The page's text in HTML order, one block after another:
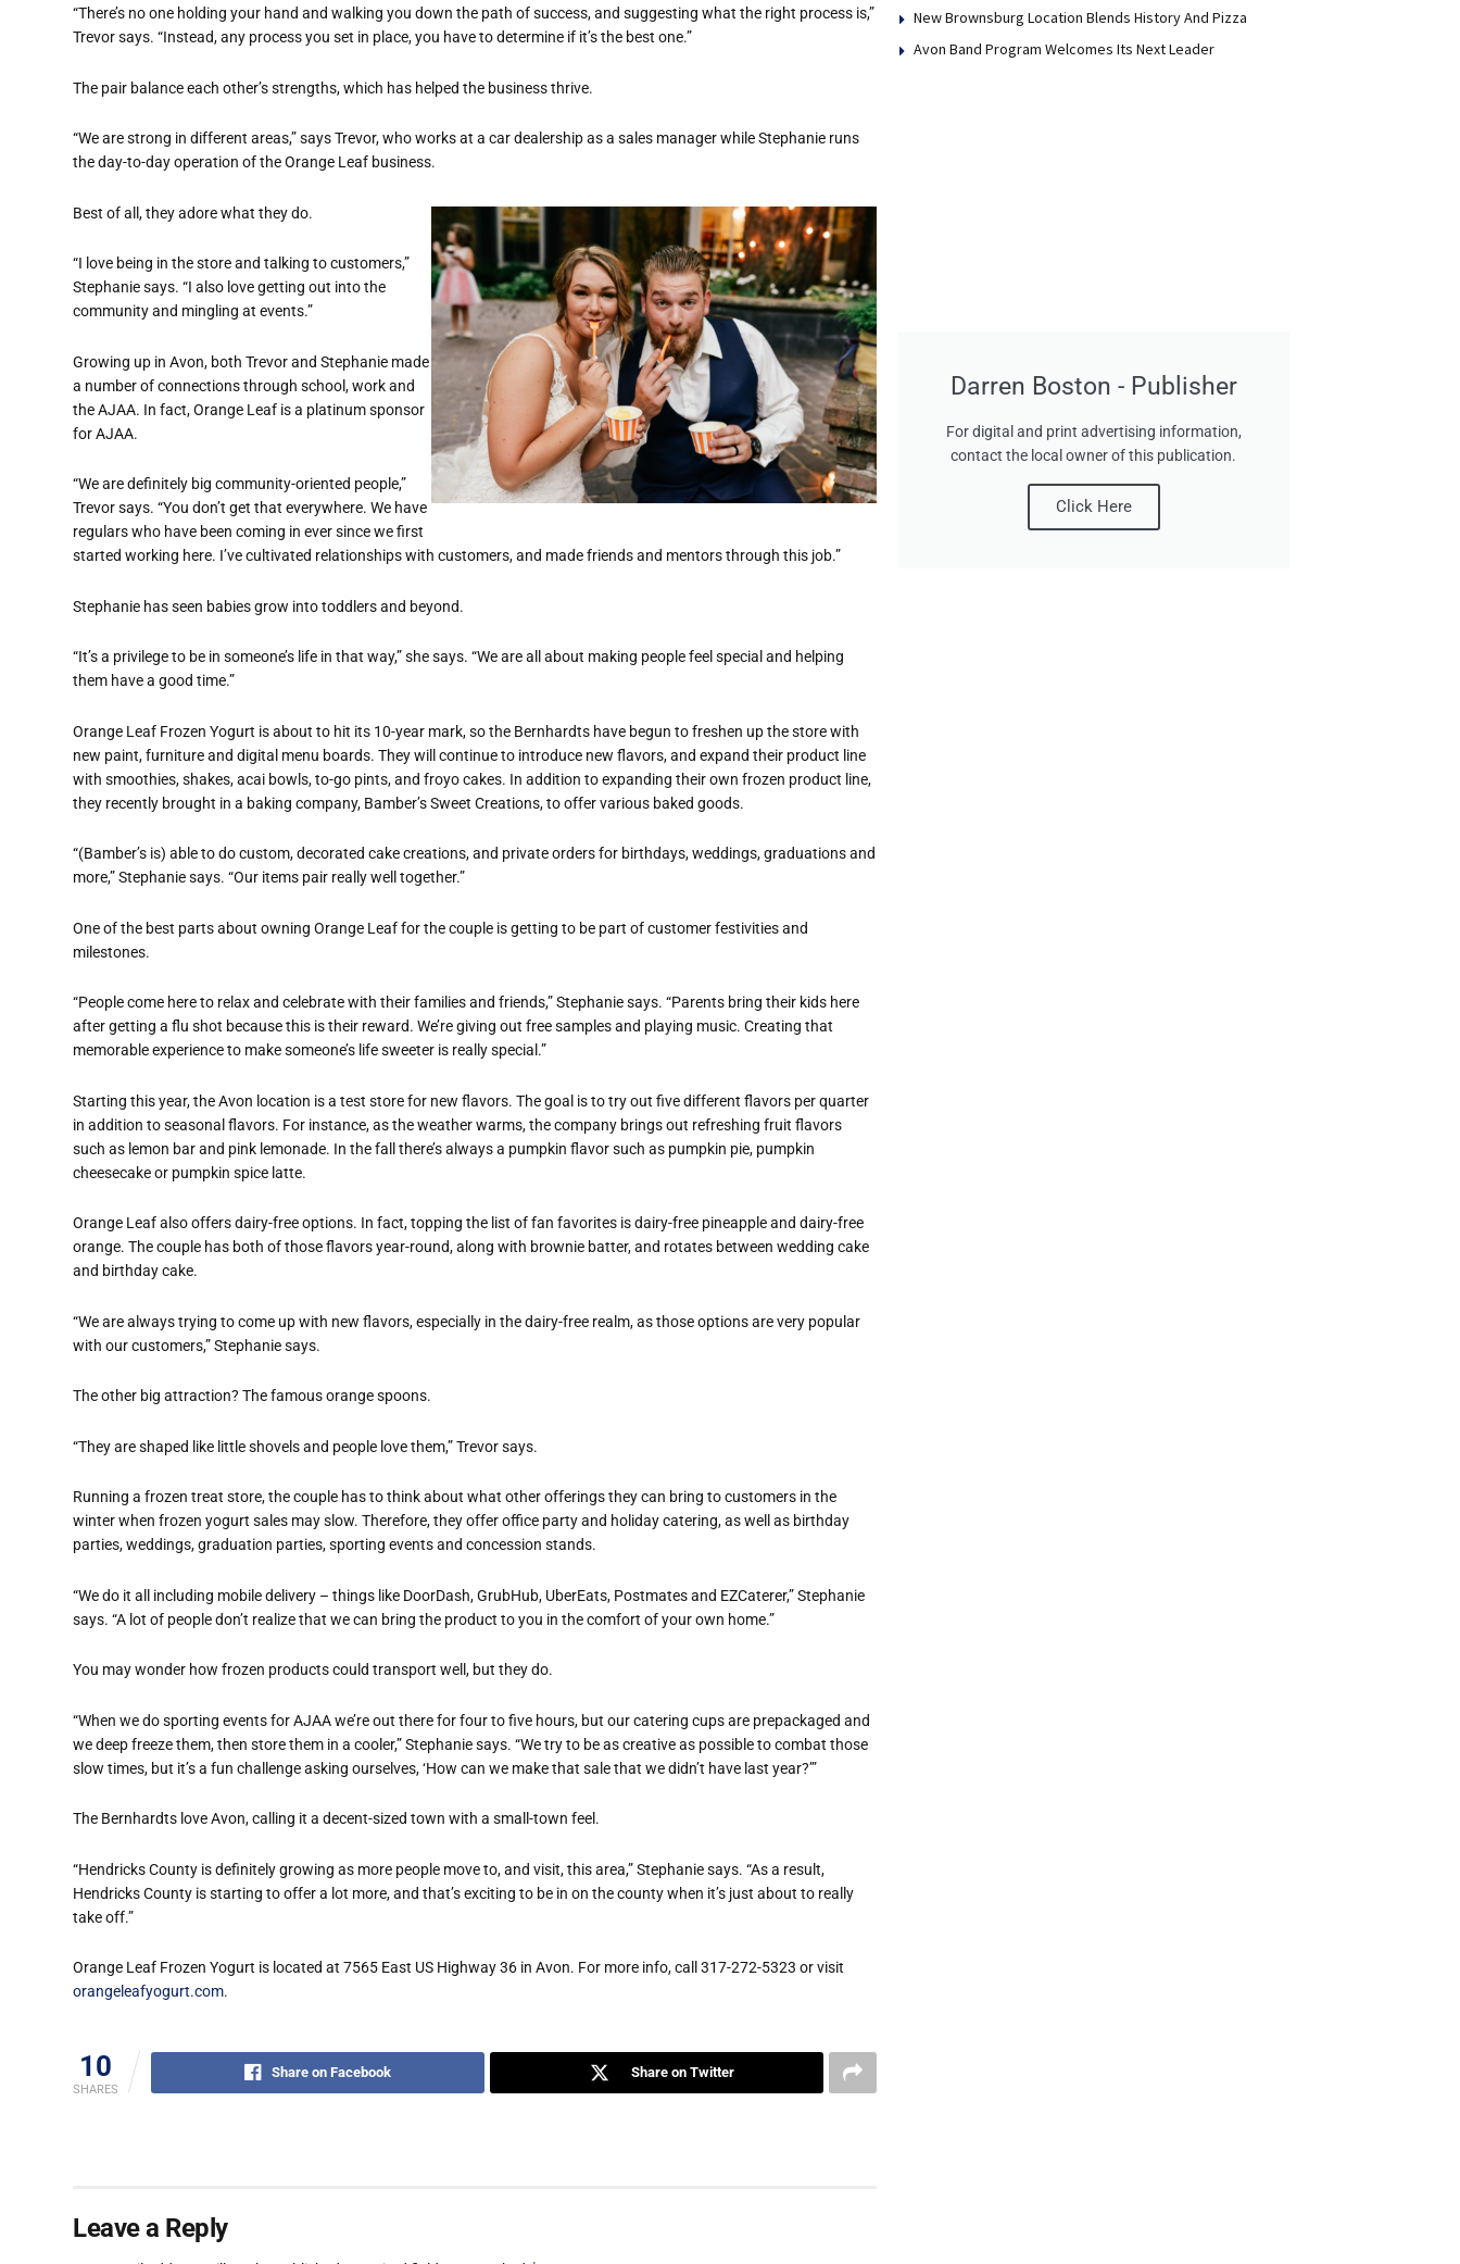
“There’s no one holding your hand and walking you down the path of success, and suggesting what the right process is,”
Trevor says. “Instead, any process you set in place, you have to determine if it’s the best one.”
The pair balance each other’s strengths, which has helped the business thrive.
“We are strong in different areas,” says Trevor, who works at a car dealership as a sales manager while Stephanie runs
the day-to-day operation of the Orange Leaf business.
Best of all, they adore what they do.
“I love being in the store and talking to customers,”
Stephanie says. “I also love getting out into the
community and mingling at events.”
Growing up in Avon, both Trevor and Stephanie made
a number of connections through school, work and
the AJAA. In fact, Orange Leaf is a platinum sponsor
for AJAA.
“We are definitely big community-oriented people,”
Trevor says. “You don’t get that everywhere. We have
regulars who have been coming in ever since we first
started working here. I’ve cultivated relationships with customers, and made friends and mentors through this job.”
Stephanie has seen babies grow into toddlers and beyond.
“It’s a privilege to be in someone’s life in that way,” she says. “We are all about making people feel special and helping
them have a good time.”
Orange Leaf Frozen Yogurt is about to hit its 10-year mark, so the Bernhardts have begun to freshen up the store with
new paint, furniture and digital menu boards. They will continue to introduce new flavors, and expand their product line
with smoothies, shakes, acai bowls, to-go pints, and froyo cakes. In addition to expanding their own frozen product line,
they recently brought in a baking company, Bamber’s Sweet Creations, to offer various baked goods.
“(Bamber’s is) able to do custom, decorated cake creations, and private orders for birthdays, weddings, graduations and
more,” Stephanie says. “Our items pair really well together.”
One of the best parts about owning Orange Leaf for the couple is getting to be part of customer festivities and
milestones.
“People come here to relax and celebrate with their families and friends,” Stephanie says. “Parents bring their kids here
after getting a flu shot because this is their reward. We’re giving out free samples and playing music. Creating that
memorable experience to make someone’s life sweeter is really special.”
Starting this year, the Avon location is a test store for new flavors. The goal is to try out five different flavors per quarter
in addition to seasonal flavors. For instance, as the weather warms, the company brings out refreshing fruit flavors
such as lemon bar and pink lemonade. In the fall there’s always a pumpkin flavor such as pumpkin pie, pumpkin
cheesecake or pumpkin spice latte.
Orange Leaf also offers dairy-free options. In fact, topping the list of fan favorites is dairy-free pineapple and dairy-free
orange. The couple has both of those flavors year-round, along with brownie batter, and rotates between wedding cake
and birthday cake.
“We are always trying to come up with new flavors, especially in the dairy-free realm, as those options are very popular
with our customers,” Stephanie says.
The other big attraction? The famous orange spoons.
“They are shaped like little shovels and people love them,” Trevor says.
Running a frozen treat store, the couple has to think about what other offerings they can bring to customers in the
winter when frozen yogurt sales may slow. Therefore, they offer office party and holiday catering, as well as birthday
parties, weddings, graduation parties, sporting events and concession stands.
“We do it all including mobile delivery – things like DoorDash, GrubHub, UberEats, Postmates and EZCaterer,” Stephanie
says. “A lot of people don’t realize that we can bring the product to you in the comfort of your own home.”
You may wonder how frozen products could transport well, but they do.
“When we do sporting events for AJAA we’re out there for four to five hours, but our catering cups are prepackaged and
we deep freeze them, then store them in a cooler,” Stephanie says. “We try to be as creative as possible to combat those
slow times, but it’s a fun challenge asking ourselves, ‘How can we make that sale that we didn’t have last year?’”
The Bernhardts love Avon, calling it a decent-sized town with a small-town feel.
“Hendricks County is definitely growing as more people move to, and visit, this area,” Stephanie says. “As a result,
Hendricks County is starting to offer a lot more, and that’s exciting to be in on the county when it’s just about to really
take off.”
Orange Leaf Frozen Yogurt is located at 7565 East US Highway 36 in Avon. For more info, call 317-272-5323 or visit
orangeleafyogurt.com.
10
SHARES
Share on Facebook Share on Twitter
Leave a Reply
New Brownsburg Location Blends History And Pizza
Avon Band Program Welcomes Its Next Leader
Darren Boston - Publisher
For digital and print advertising information,
contact the local owner of this publication.
Click Here